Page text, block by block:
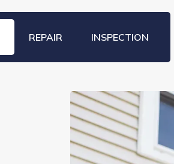
REPAIR INSPECTION